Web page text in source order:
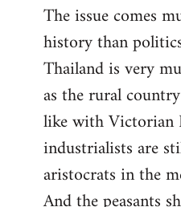
The issue comes
history than
Thailand is very
as the rural
like with Victorian
industrialists are
aristocrats in the